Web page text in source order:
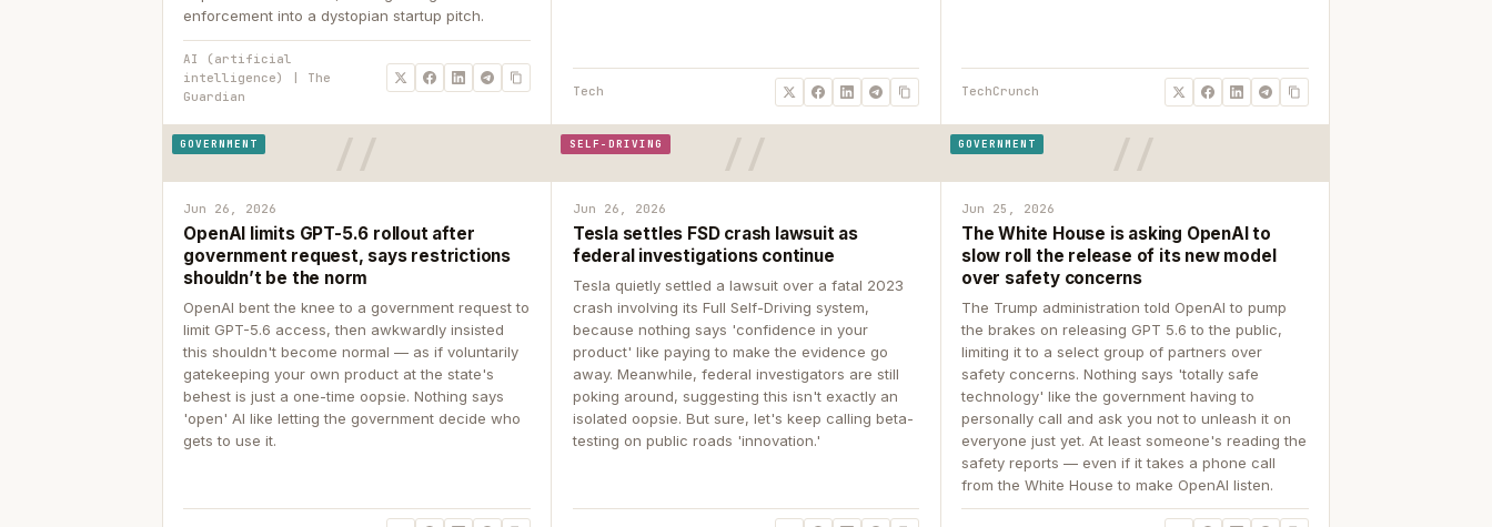
enforcement into a dystopian startup pitch.
AI (artificial
intelligence) | The
Guardian
Tech TechCrunch
GOVERNMENT
Jun 26, 2026
OpenAI limits GPT-5.6 rollout after
government request, says restrictions
shouldn’t be the norm
OpenAI bent the knee to a government request to
limit GPT-5.6 access, then awkwardly insisted
this shouldn't become normal — as if voluntarily
gatekeeping your own product at the state's
behest is just a one-time oopsie. Nothing says
'open' AI like letting the government decide who
gets to use it.
SELF-DRIVING
Jun 26, 2026
Tesla settles FSD crash lawsuit as
federal investigations continue
Tesla quietly settled a lawsuit over a fatal 2023
crash involving its Full Self-Driving system,
because nothing says 'confidence in your
product' like paying to make the evidence go
away. Meanwhile, federal investigators are still
poking around, suggesting this isn't exactly an
isolated oopsie. But sure, let's keep calling beta-
testing on public roads 'innovation.'
GOVERNMENT
Jun 25, 2026
The White House is asking OpenAI to
slow roll the release of its new model
over safety concerns
The Trump administration told OpenAI to pump
the brakes on releasing GPT 5.6 to the public,
limiting it to a select group of partners over
safety concerns. Nothing says 'totally safe
technology' like the government having to
personally call and ask you not to unleash it on
everyone just yet. At least someone's reading the
safety reports — even if it takes a phone call
from the White House to make OpenAI listen.